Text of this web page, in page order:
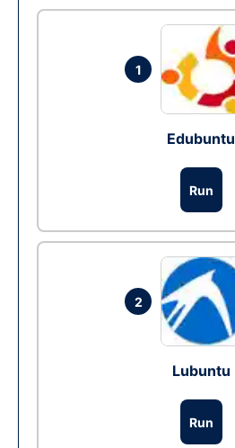
1
Edubuntu
Run
2
Lubuntu
Run